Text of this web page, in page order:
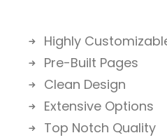
Highly
Pre-Built Pages
Clean Design
Extensive Options
Top Notch Quality